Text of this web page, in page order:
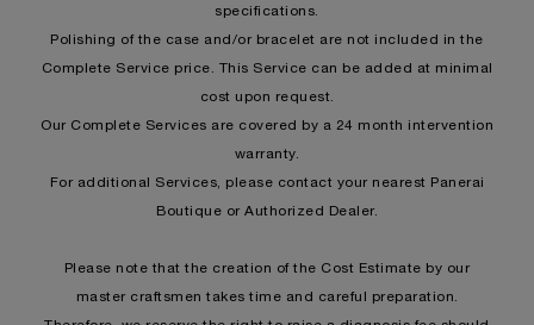
specifications.
Polishing of the case and/or bracelet are not included in the
Complete Service price. This Service can be added at minimal
cost upon request.
Our Complete Services are covered by a 24 month intervention
warranty.
For additional Services, please contact your nearest Panerai
Boutique or Authorized Dealer.
Please note that the creation of the Cost Estimate by our
master craftsmen takes time and careful preparation.